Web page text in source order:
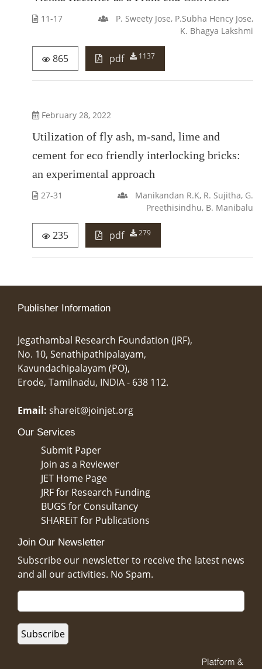
11-17
P. Sweety Jose, P.Subha Hency Jose,
K. Bhagya Lakshmi
865 pdf 1137
February 28, 2022
Utilization of fly ash, m-sand, lime and
cement for eco friendly interlocking bricks:
an experimental approach
27-31
Manikandan R.K, R. Sujitha, G.
Preethisindhu, B. Manibalu
235 pdf 279
Publisher Information
Jegathambal Research Foundation (JRF),
No. 10, Senathipathipalayam,
Kavundachipalayam (PO),
Erode, Tamilnadu, INDIA - 638 112.
Email: shareit@joinjet.org
Our Services
Submit Paper
Join as a Reviewer
JET Home Page
JRF for Research Funding
BUGS for Consultancy
SHAREiT for Publications
Join Our Newsletter
Subscribe our newsletter to receive the latest news
and all our activities. No Spam.